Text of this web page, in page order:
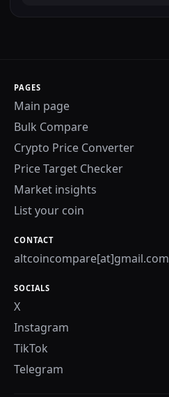
PAGES
Main page
Bulk Compare
Crypto Price Converter
Price Target Checker
Market insights
List your coin
CONTACT
altcoincompare[at]gmail.com
SOCIALS
X
Instagram
TikTok
Telegram